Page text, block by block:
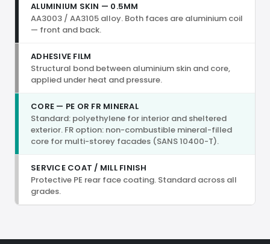
ALUMINIUM SKIN — 0.5MM
AA3003 / AA3105 alloy. Both faces are aluminium coil
— front and back.
ADHESIVE FILM
Structural bond between aluminium skin and core,
applied under heat and pressure.
CORE — PE OR FR MINERAL
Standard: polyethylene for interior and sheltered
exterior. FR option: non-combustible mineral-filled
core for multi-storey facades (SANS 10400-T).
SERVICE COAT / MILL FINISH
Protective PE rear face coating. Standard across all
grades.